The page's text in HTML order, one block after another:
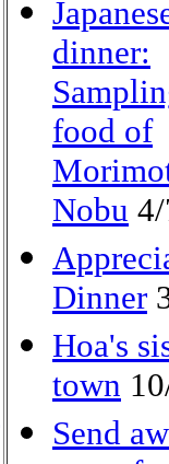
dinner:
food of
Nobu
Dinner
Hoa's
town
Send